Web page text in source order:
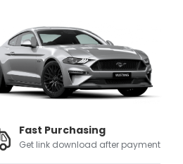
Fast Purchasing
Get link download after payment